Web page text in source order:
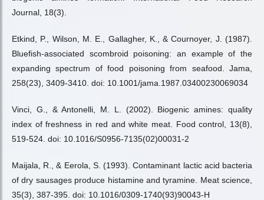
Journal, 18(3).
Etkind, P., Wilson, M. E., Gallagher, K., & Cournoyer, J. (1987).
Bluefish-associated scombroid poisoning: an example of the
expanding spectrum of food poisoning from seafood. Jama,
258(23), 3409-3410. doi: 10.1001/jama.1987.03400230069034
Vinci, G., & Antonelli, M. L. (2002). Biogenic amines: quality
index of freshness in red and white meat. Food control, 13(8),
519-524. doi: 10.1016/S0956-7135(02)00031-2
Maijala, R., & Eerola, S. (1993). Contaminant lactic acid bacteria
of dry sausages produce histamine and tyramine. Meat science,
35(3), 387-395. doi: 10.1016/0309-1740(93)90043-H